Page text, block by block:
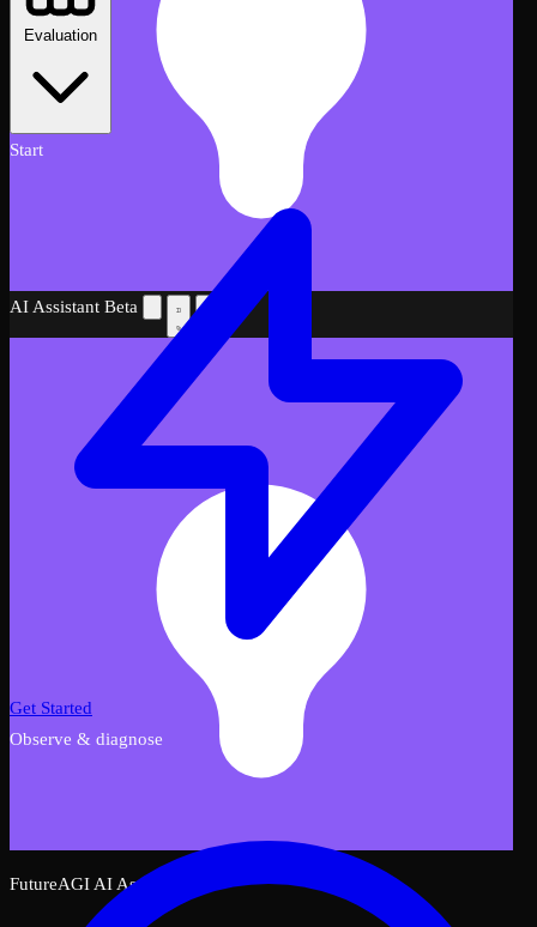
AI Assistant Beta
FutureAGI AI Assistant
Evaluation
Start
Get Started
Observe & diagnose